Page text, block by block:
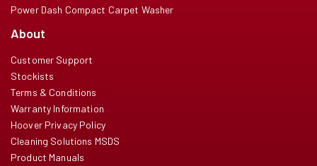
Power Dash Compact Carpet Washer
About
Customer Support
Stockists
Terms & Conditions
Warranty Information
Hoover Privacy Policy
Cleaning Solutions MSDS
Product Manuals